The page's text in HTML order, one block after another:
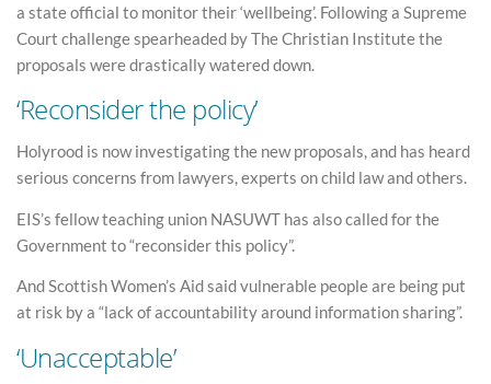
a state official to monitor their ‘wellbeing’. Following a Supreme
Court challenge spearheaded by The Christian Institute the
proposals were drastically watered down.
‘Reconsider the policy’
Holyrood is now investigating the new proposals, and has heard
serious concerns from lawyers, experts on child law and others.
EIS’s fellow teaching union NASUWT has also called for the
Government to “reconsider this policy”.
And Scottish Women’s Aid said vulnerable people are being put
at risk by a “lack of accountability around information sharing”.
‘Unacceptable’